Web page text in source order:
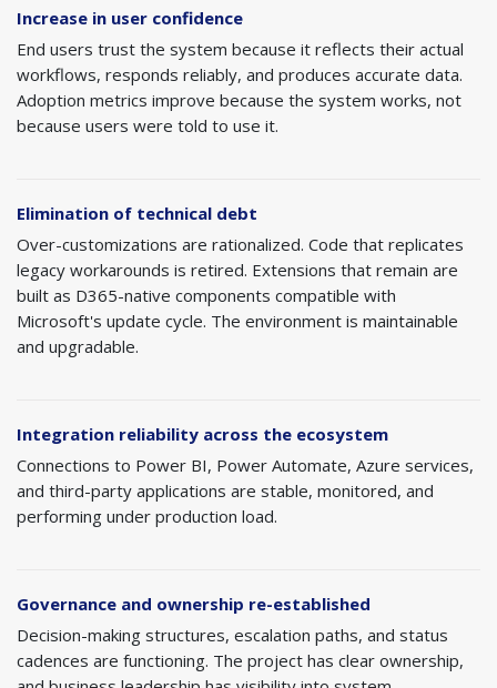
Increase in user confidence
End users trust the system because it reflects their actual
workflows, responds reliably, and produces accurate data.
Adoption metrics improve because the system works, not
because users were told to use it.
Elimination of technical debt
Over-customizations are rationalized. Code that replicates
legacy workarounds is retired. Extensions that remain are
built as D365-native components compatible with
Microsoft's update cycle. The environment is maintainable
and upgradable.
Integration reliability across the ecosystem
Connections to Power BI, Power Automate, Azure services,
and third-party applications are stable, monitored, and
performing under production load.
Governance and ownership re-established
Decision-making structures, escalation paths, and status
cadences are functioning. The project has clear ownership,